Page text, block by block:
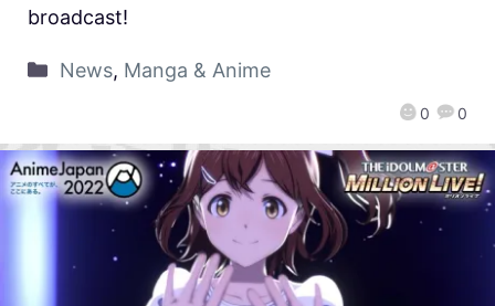
0 0
broadcast!
News, Manga & Anime